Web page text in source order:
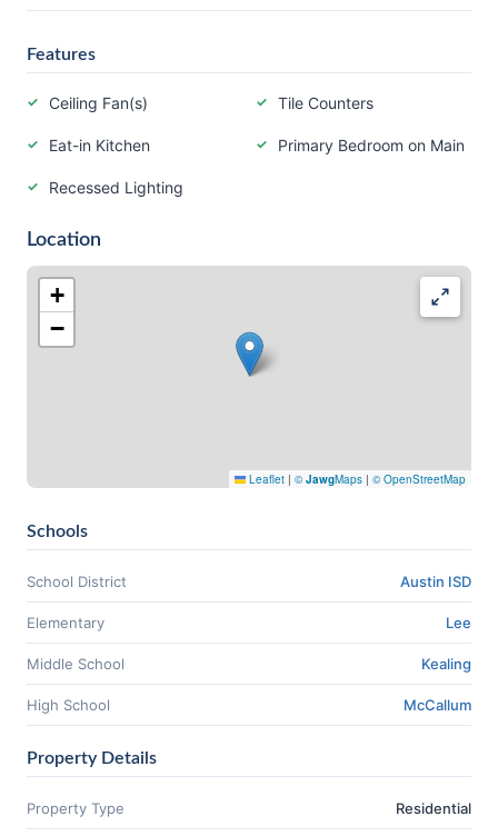
Features
Ceiling Fan(s) Tile Counters
Eat-in Kitchen Primary Bedroom on Main
Recessed Lighting
Location
+
−
Leaflet | ©JawgMaps | © OpenStreetMap
Schools
School District Austin ISD
Elementary Lee
Middle School Kealing
High School McCallum
Property Details
Property Type Residential